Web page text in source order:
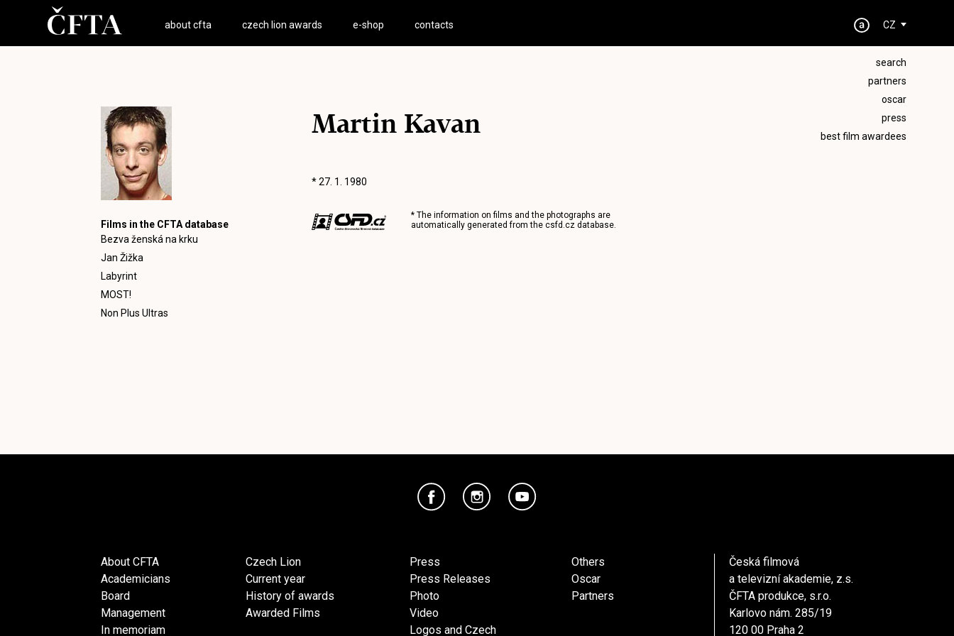
about cfta czech lion awards e-shop contacts CZ
search
partners
oscar
press
best film awardees
Films in the CFTA database
Bezva ženská na krku
Jan Žižka
Labyrint
MOST!
Non Plus Ultras
Martin Kavan
* 27. 1. 1980
* The information on films and the photographs are
automatically generated from the csfd.czdatabase.
About CFTA
Academicians
Board
Management
In memoriam
Czech Lion
Current year
History of awards
Awarded Films
Press
Press Releases
Photo
Video
Logos and Czech
Others
Oscar
Partners
Česká filmová
a televizní akademie, z.s.
ČFTA produkce, s.r.o.
Karlovo nám. 285/19
120 00 Praha 2